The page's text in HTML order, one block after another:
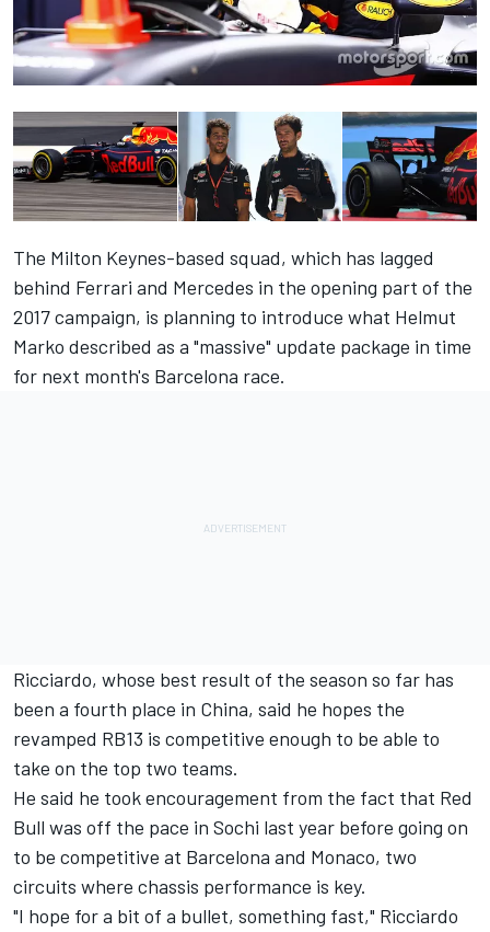
The Milton Keynes-based squad, which has lagged
behind Ferrari and Mercedes in the opening part of the
2017 campaign, is planning to introduce what Helmut
Marko described as a "massive" update package in time
for next month's Barcelona race.
Ricciardo, whose best result of the season so far has
been a fourth place in China, said he hopes the
revamped RB13 is competitive enough to be able to
take on the top two teams.
He said he took encouragement from the fact that Red
Bull was off the pace in Sochi last year before going on
to be competitive at Barcelona and Monaco, two
circuits where chassis performance is key.
"I hope for a bit of a bullet, something fast," Ricciardo